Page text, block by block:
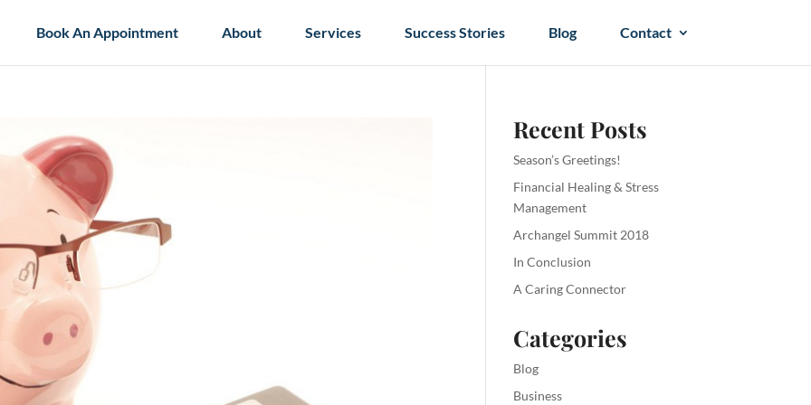
Book An Appointment About Services Success Stories Blog Contact
Recent Posts
Season’s Greetings!
Financial Healing & Stress
Management
Archangel Summit 2018
In Conclusion
A Caring Connector
Categories
Blog
Business